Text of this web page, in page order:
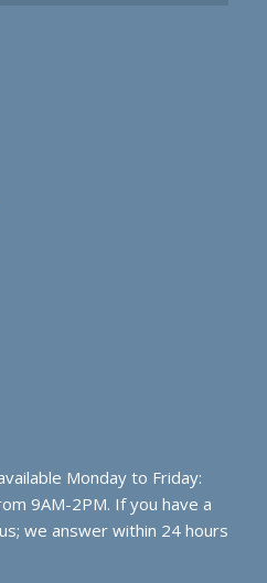
Monday to Friday:
9AM-2PM. If you have a
we answer within 24 hours